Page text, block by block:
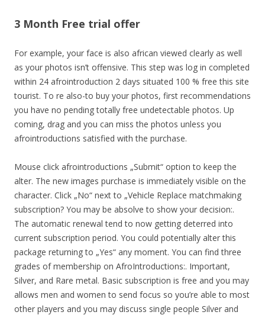
3 Month Free trial offer
For example, your face is also african viewed clearly as well
as your photos isn’t offensive. This step was log in completed
within 24 afrointroduction 2 days situated 100 % free this site
tourist. To re also-to buy your photos, first recommendations
you have no pending totally free undetectable photos. Up
coming, drag and you can miss the photos unless you
afrointroductions satisfied with the purchase.
Mouse click afrointroductions „Submit“ option to keep the
alter. The new images purchase is immediately visible on the
character. Click „No“ next to „Vehicle Replace matchmaking
subscription? You may be absolve to show your decision:.
The automatic renewal tend to now getting deterred into
current subscription period. You could potentially alter this
package returning to „Yes“ any moment. You can find three
grades of membership on AfroIntroductions:. Important,
Silver, and Rare metal. Basic subscription is free and you may
allows men and women to send focus so you’re able to most
other players and you may discuss single people Silver and